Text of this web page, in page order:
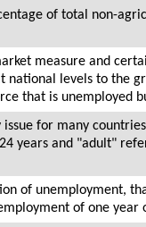
of total non-
measure and
levels to the
that is unemployed
for many
years and "adult"
of unemployment,
of one year